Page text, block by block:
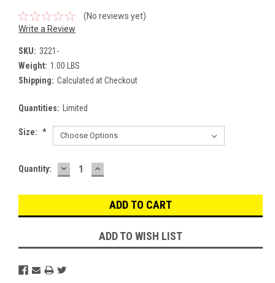
(No reviews yet)
Write a Review
SKU: 3221-
Weight: 1.00 LBS
Shipping: Calculated at Checkout
Quantities: Limited
Size: *
Current
Quantity: DECREASE
QUANTITY:
INCREASE
QUANTITY:
ADD TO WISH LIST